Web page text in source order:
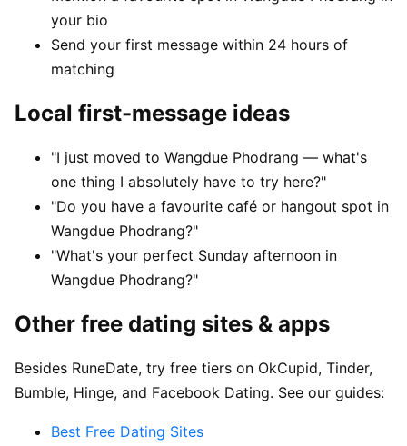
your bio
Send your first message within 24 hours of
matching
Local first-message ideas
"I just moved to Wangdue Phodrang — what's
one thing I absolutely have to try here?"
"Do you have a favourite café or hangout spot in
Wangdue Phodrang?"
"What's your perfect Sunday afternoon in
Wangdue Phodrang?"
Other free dating sites & apps
Besides RuneDate, try free tiers on OkCupid, Tinder,
Bumble, Hinge, and Facebook Dating. See our guides:
Best Free Dating Sites